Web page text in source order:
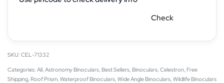
Check
CEL-71332
Categories: All Astronomy Binoculars Best Sellers Binoculars Celestron Free
Shipping Roof Prism Waterproof Binoculars Wide Angle Binoculars Wildlife Binoculars